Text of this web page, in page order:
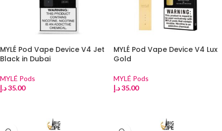
MYLÉ Pod Vape Device V4 Jet
Black in Dubai
MYLÉ Pods
35.00د.إ
MYLÉ Pod Vape Device V4 Lux
Gold
MYLÉ Pods
35.00د.إ